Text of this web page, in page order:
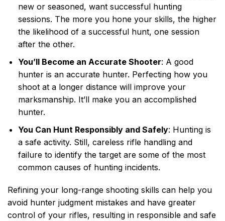
new or seasoned, want successful hunting
sessions. The more you hone your skills, the higher
the likelihood of a successful hunt, one session
after the other.
You’ll Become an Accurate Shooter: A good
hunter is an accurate hunter. Perfecting how you
shoot at a longer distance will improve your
marksmanship. It’ll make you an accomplished
hunter.
You Can Hunt Responsibly and Safely: Hunting is
a safe activity. Still, careless rifle handling and
failure to identify the target are some of the most
common causes of hunting incidents.
Refining your long-range shooting skills can help you
avoid hunter judgment mistakes and have greater
control of your rifles, resulting in responsible and safe